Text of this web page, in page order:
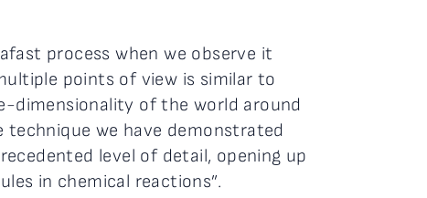
process when we observe it
points of view is similar to
dimensionality of the world around
we have demonstrated
level of detail, opening up
in chemical reactions”.